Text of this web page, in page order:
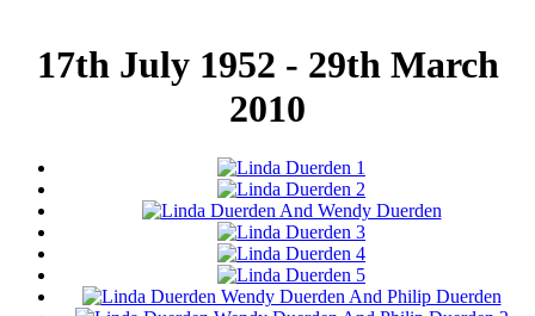
17th July 1952 - 29th March
2010